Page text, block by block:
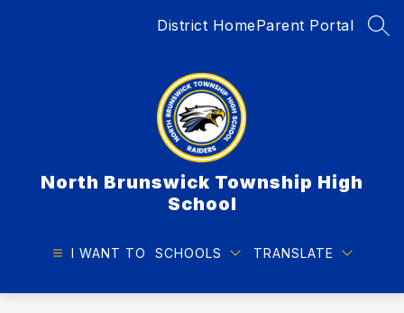
District HomeParent Portal
North Brunswick Township High
School
I WANT TO SCHOOLS TRANSLATE